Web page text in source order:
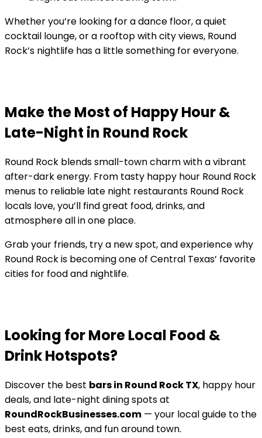
Whether you’re looking for a dance floor, a quiet
cocktail lounge, or a rooftop with city views, Round
Rock’s nightlife has a little something for everyone.
Make the Most of Happy Hour &
Late-Night in Round Rock
Round Rock blends small-town charm with a vibrant
after-dark energy. From tasty happy hour Round Rock
menus to reliable late night restaurants Round Rock
locals love, you’ll find great food, drinks, and
atmosphere all in one place.
Grab your friends, try a new spot, and experience why
Round Rock is becoming one of Central Texas’ favorite
cities for food and nightlife.
Looking for More Local Food &
Drink Hotspots?
Discover the best bars in Round Rock TX, happy hour
deals, and late-night dining spots at
RoundRockBusinesses.com — your local guide to the
best eats, drinks, and fun around town.